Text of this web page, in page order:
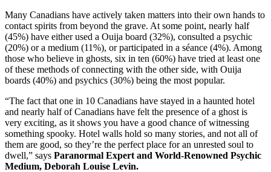
Many Canadians have actively taken matters into their own hands to
contact spirits from beyond the grave. At some point, nearly half
(45%) have either used a Ouija board (32%), consulted a psychic
(20%) or a medium (11%), or participated in a séance (4%). Among
those who believe in ghosts, six in ten (60%) have tried at least one
of these methods of connecting with the other side, with Ouija
boards (40%) and psychics (30%) being the most popular.
“The fact that one in 10 Canadians have stayed in a haunted hotel
and nearly half of Canadians have felt the presence of a ghost is
very exciting, as it shows you have a good chance of witnessing
something spooky. Hotel walls hold so many stories, and not all of
them are good, so they’re the perfect place for an unrested soul to
dwell,” says Paranormal Expert and World-Renowned Psychic
Medium, Deborah Louise Levin.